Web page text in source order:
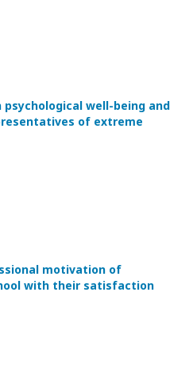
well-being and
of extreme
motivation of
with their satisfaction